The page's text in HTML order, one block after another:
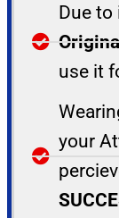
Due to
use it
your